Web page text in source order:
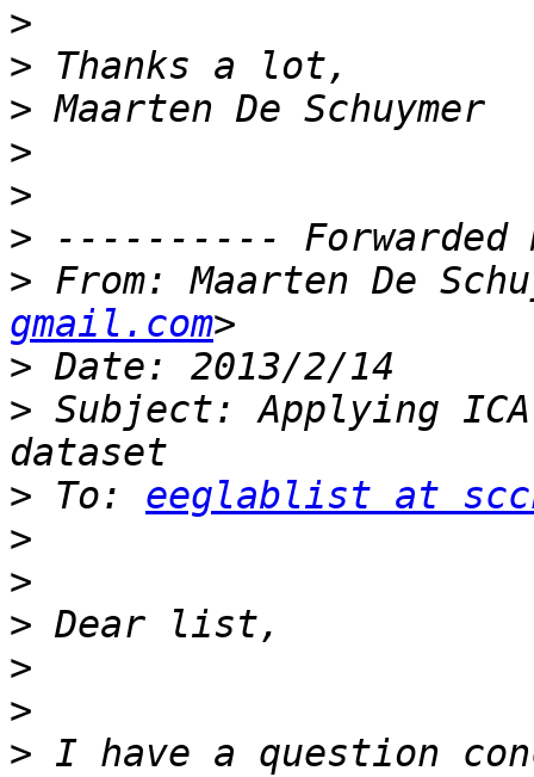
>
>
>
>
>
>
> From: Maarten De
gmail.com
>
> Subject: Applying
> To: eeglablist at
>
>
>
>
>
> I have a question